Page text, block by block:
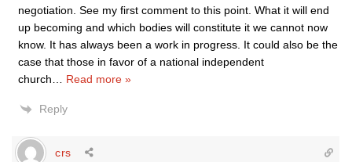
negotiation. See my first comment to this point. What it will end
up becoming and which bodies will constitute it we cannot now
know. It has always been a work in progress. It could also be the
case that those in favor of a national independent
church
Read more »
Reply
crs